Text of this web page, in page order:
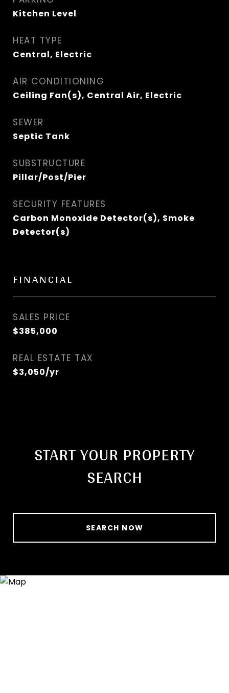
Kitchen Level
HEAT TYPE
Central, Electric
AIR CONDITIONING
Ceiling Fan(s), Central Air, Electric
SEWER
Septic Tank
SUBSTRUCTURE
Pillar/Post/Pier
SECURITY FEATURES
Carbon Monoxide Detector(s), Smoke
Detector(s)
FINANCIAL
SALES PRICE
$385,000
REAL ESTATE TAX
$3,050/yr
START YOUR PROPERTY
SEARCH
SEARCH NOW